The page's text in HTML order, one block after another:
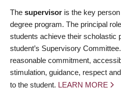
The supervisor is the key
degree program. The principal
students achieve their scholastic
student’s Supervisory
reasonable commitment,
stimulation, guidance, respect
to the student. LEARN MORE